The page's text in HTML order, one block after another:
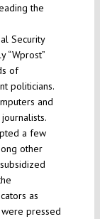
the
Security
“Wprost”
of
politicians.
and
a few
other
as
pressed